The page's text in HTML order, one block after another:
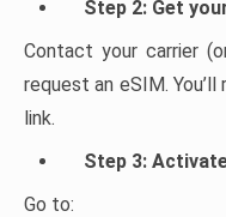
Step 2: Get
Contact your carrier
request an eSIM.
link.
Step 3:
Go to: